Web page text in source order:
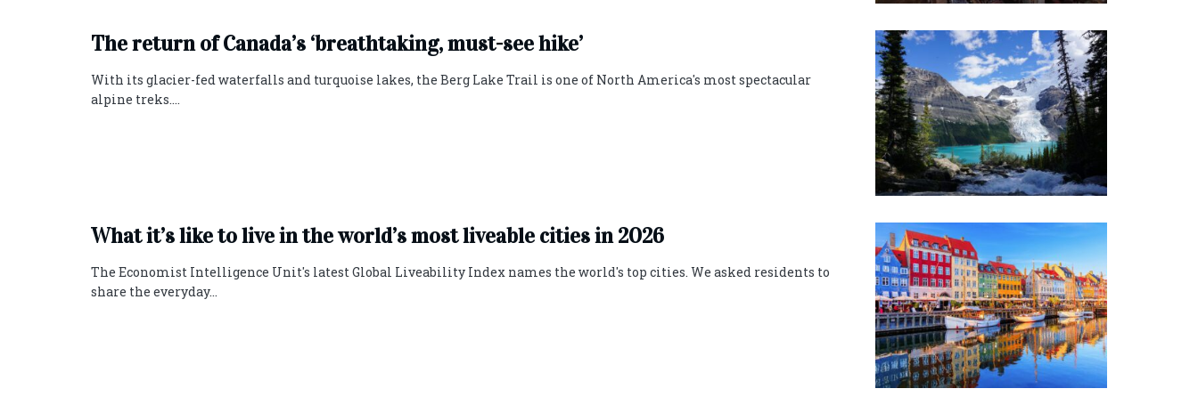
The return of Canada’s ‘breathtaking, must-see hike’
With its glacier-fed waterfalls and turquoise lakes, the Berg Lake Trail is one of North America's most spectacular
alpine treks....
What it’s like to live in the world’s most liveable cities in 2026
The Economist Intelligence Unit's latest Global Liveability Index names the world's top cities. We asked residents to
share the everyday...